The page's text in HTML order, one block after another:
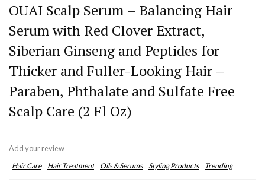
OUAI Scalp Serum – Balancing Hair
Serum with Red Clover Extract,
Siberian Ginseng and Peptides for
Thicker and Fuller-Looking Hair –
Paraben, Phthalate and Sulfate Free
Scalp Care (2 Fl Oz)
Add your review
Hair Care Hair Treatment Oils & Serums Styling Products Trending